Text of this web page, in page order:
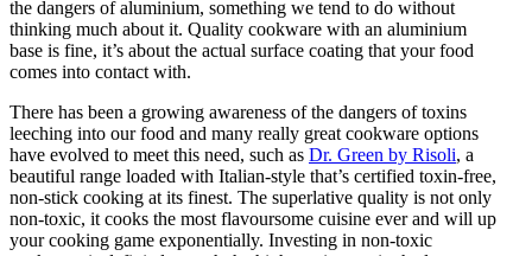
the dangers of aluminium, something we tend to do without
thinking much about it. Quality cookware with an aluminium
base is fine, it’s about the actual surface coating that your food
comes into contact with.
There has been a growing awareness of the dangers of toxins
leeching into our food and many really great cookware options
have evolved to meet this need, such as Dr. Green by Risoli, a
beautiful range loaded with Italian-style that’s certified toxin-free,
non-stick cooking at its finest. The superlative quality is not only
non-toxic, it cooks the most flavoursome cuisine ever and will up
your cooking game exponentially. Investing in non-toxic